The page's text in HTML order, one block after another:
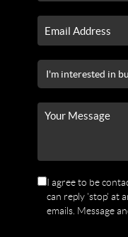
I agree to be
can reply 'stop' at
emails. Message